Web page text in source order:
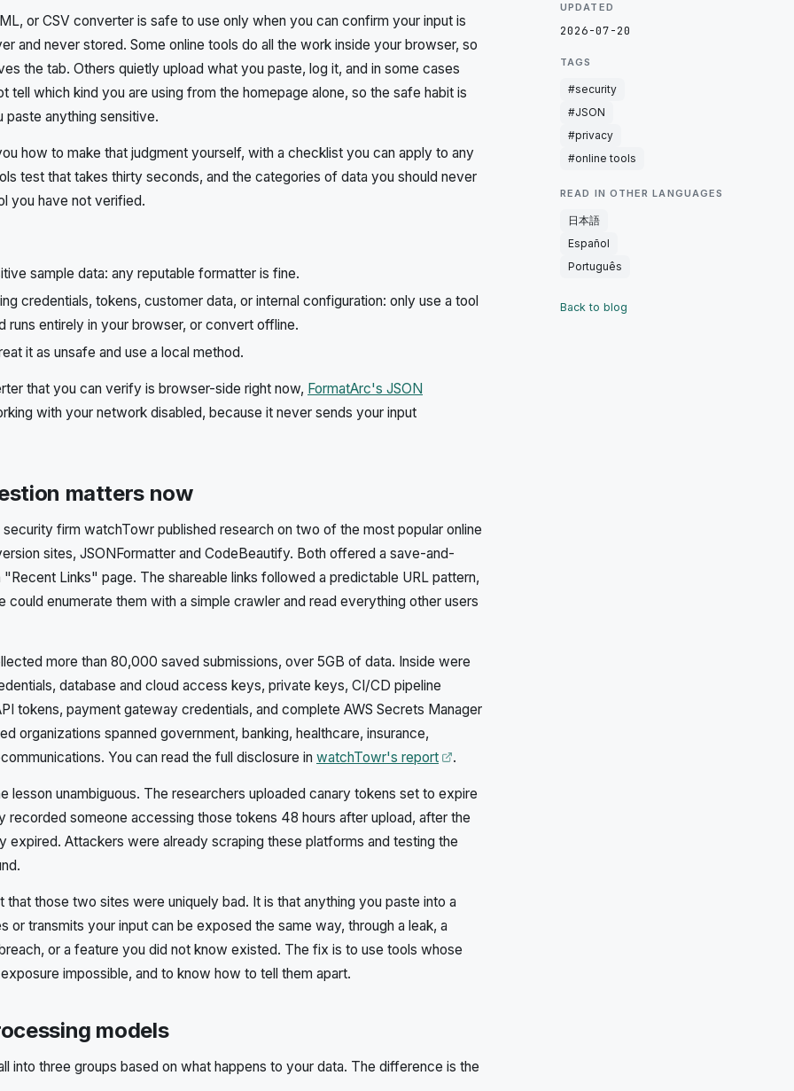
or CSV converter is safe to use only when you can confirm your input is
and never stored. Some online tools do all the work inside your browser, so
the tab. Others quietly upload what you paste, log it, and in some cases
tell which kind you are using from the homepage alone, so the safe habit is
anything sensitive.
how to make that judgment yourself, with a checklist you can apply to any
test that takes thirty seconds, and the categories of data you should never
you have not verified.
sample data: any reputable formatter is fine.
credentials, tokens, customer data, or internal configuration: only use a tool
runs entirely in your browser, or convert offline.
it as unsafe and use a local method.
that you can verify is browser-side right now, FormatArc's JSON
with your network disabled, because it never sends your input
matters now
firm watchTowr published research on two of the most popular online
sites, JSONFormatter and CodeBeautify. Both offered a save-and-
Links" page. The shareable links followed a predictable URL pattern,
could enumerate them with a simple crawler and read everything other users
more than 80,000 saved submissions, over 5GB of data. Inside were
database and cloud access keys, private keys, CI/CD pipeline
tokens, payment gateway credentials, and complete AWS Secrets Manager
organizations spanned government, banking, healthcare, insurance,
You can read the full disclosure in watchTowr's report Opens in a new tab
.
lesson unambiguous. The researchers uploaded canary tokens set to expire
recorded someone accessing those tokens 48 hours after upload, after the
expired. Attackers were already scraping these platforms and testing the
that those two sites were uniquely bad. It is that anything you paste into a
or transmits your input can be exposed the same way, through a leak, a
or a feature you did not know existed. The fix is to use tools whose
impossible, and to know how to tell them apart.
models
into three groups based on what happens to your data. The difference is the
UPDATED
2026-07-20
TAGS
#security
#JSON
#privacy
#online tools
READ IN OTHER LANGUAGES
日本語
Español
Português
Back to blog